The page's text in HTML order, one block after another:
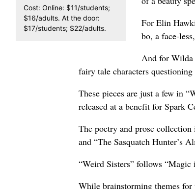
Cost: Online: $11/students;
$16/adults. At the door:
$17/students; $22/adults.
For Elin
bo, a face-
And for Wilda
fairy tale characters questioning
These pieces are just a few in
released at a benefit for Spark
The poetry and prose
and “The Sasquatch Hunter’s
“Weird Sisters” follows
While brainstorming themes